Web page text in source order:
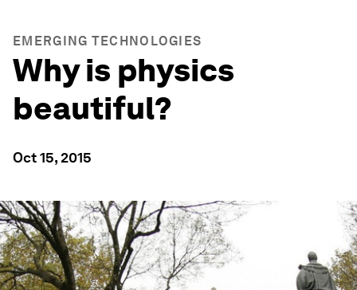
EMERGING TECHNOLOGIES
Why is physics
beautiful?
Oct 15, 2015